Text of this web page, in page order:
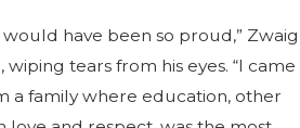
would have been so proud,” Zwaig
wiping tears from his eyes. “I came
a family where education, other